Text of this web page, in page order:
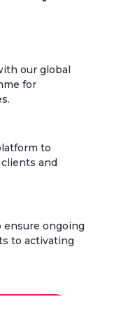
our global
for
to
and
ongoing
to activating